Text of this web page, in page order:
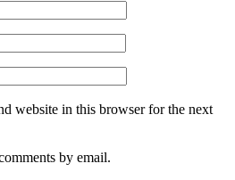
website in this browser for the next
by email.